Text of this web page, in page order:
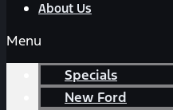
About Us
Menu
Specials
New Ford